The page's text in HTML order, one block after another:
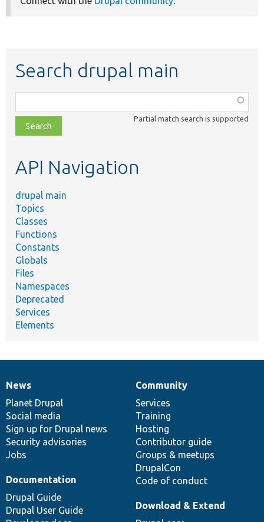
Search drupal main
class,
file,
topic,
Partial match search is supported
API Navigation
drupal main
Topics
Classes
Functions
Constants
Globals
Files
Namespaces
Deprecated
Services
Elements
News
items
News
Planet Drupal
Social media
Sign up for Drupal news
Security advisories
Jobs
Our
community
Community
Services
Training
Hosting
Contributor guide
Groups & meetups
DrupalCon
Code of conduct
Documentation
Documentation
Drupal Guide
Drupal User Guide
Drupal
code
base
Download & Extend
Governance
of
community